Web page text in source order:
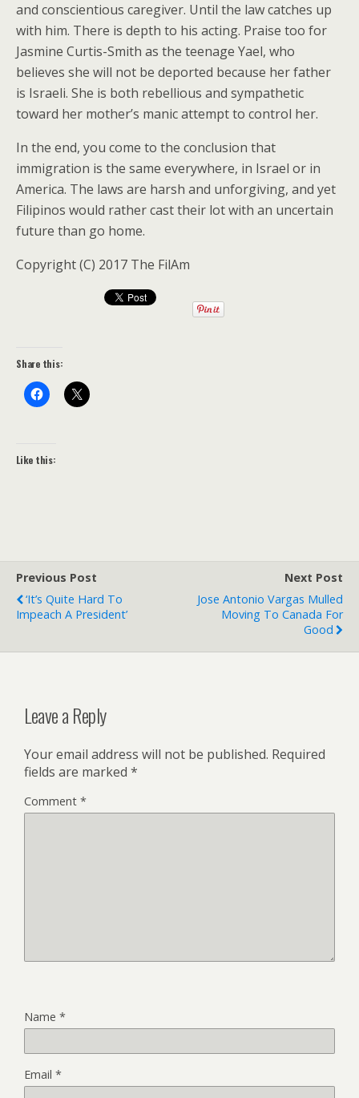
and conscientious caregiver. Until the law catches up
with him. There is depth to his acting. Praise too for
Jasmine Curtis-Smith as the teenage Yael, who
believes she will not be deported because her father
is Israeli. She is both rebellious and sympathetic
toward her mother’s manic attempt to control her.
In the end, you come to the conclusion that
immigration is the same everywhere, in Israel or in
America. The laws are harsh and unforgiving, and yet
Filipinos would rather cast their lot with an uncertain
future than go home.
Copyright (C) 2017 The FilAm
Share this:
Like this:
Previous Post
‘It’s Quite Hard To
Impeach A President’
Next Post
Jose Antonio Vargas Mulled
Moving To Canada For
Good
Leave a Reply
Your email address will not be published. Required
fields are marked *
Comment *
Name *
Email *